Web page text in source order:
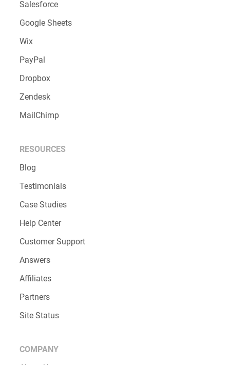
Salesforce
Google Sheets
Wix
PayPal
Dropbox
Zendesk
MailChimp
RESOURCES
Blog
Testimonials
Case Studies
Help Center
Customer Support
Answers
Affiliates
Partners
Site Status
COMPANY